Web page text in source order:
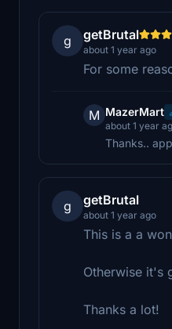
g getBrutal
about 1 year ago
For some
M MazerMart
about 1 year
Thanks..
g getBrutal
about 1 year ago
This is a a
Otherwise it's
Thanks a lot!